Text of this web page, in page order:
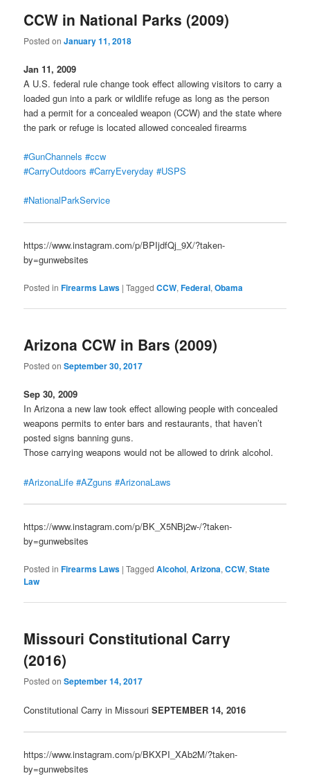
CCW in National Parks (2009)
Posted onJanuary 11, 2018
Jan 11, 2009
A U.S. federal rule change took effect allowing visitors to carry a
loaded gun into a park or wildlife refuge as long as the person
had a permit for a concealed weapon (CCW) and the state where
the park or refuge is located allowed concealed firearms
#GunChannels #ccw
#CarryOutdoors #CarryEveryday #USPS
#NationalParkService
https://www.instagram.com/p/BPIjdfQj_9X/?taken-
by=gunwebsites
Posted in Firearms Laws |Tagged CCW,Federal,Obama
Arizona CCW in Bars (2009)
Posted onSeptember 30, 2017
Sep 30, 2009
In Arizona a new law took effect allowing people with concealed
weapons permits to enter bars and restaurants, that haven’t
posted signs banning guns.
Those carrying weapons would not be allowed to drink alcohol.
#ArizonaLife #AZguns #ArizonaLaws
https://www.instagram.com/p/BK_X5NBj2w-/?taken-
by=gunwebsites
Posted in Firearms Laws |Tagged Alcohol,Arizona,CCW,State
Law
Missouri Constitutional Carry
(2016)
Posted onSeptember 14, 2017
Constitutional Carry in MissouriSEPTEMBER 14, 2016
https://www.instagram.com/p/BKXPI_XAb2M/?taken-
by=gunwebsites